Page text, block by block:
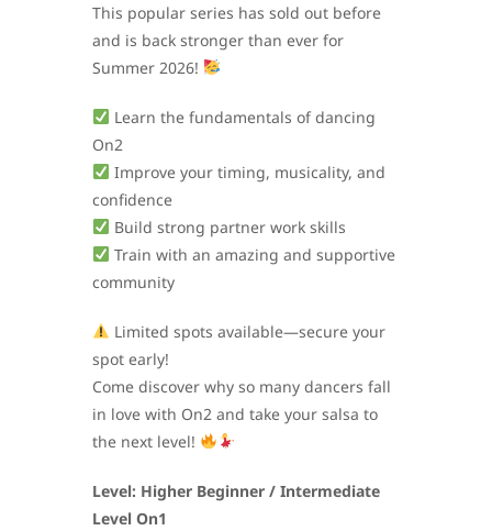
This popular series has sold out before
and is back stronger than ever for
Summer 2026!
Learn the fundamentals of dancing
On2
Improve your timing, musicality, and
confidence
Build strong partner work skills
Train with an amazing and supportive
community
Limited spots available—secure your
spot early!
Come discover why so many dancers fall
in love with On2 and take your salsa to
the next level!
Level: Higher Beginner / Intermediate
Level On1